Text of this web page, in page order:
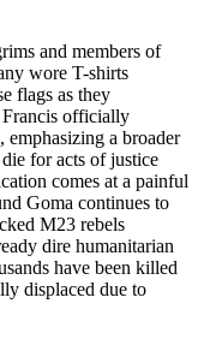
and members of
wore T-shirts
flags as they
Francis officially
a broader
for acts of justice
comes at a painful
Goma continues to
M23 rebels
dire humanitarian
have been killed
displaced due to